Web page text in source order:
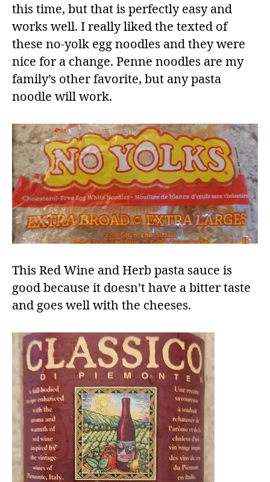
this time, but that is perfectly easy and
works well. I really liked the texted of
these no-yolk egg noodles and they were
nice for a change. Penne noodles are my
family’s other favorite, but any pasta
noodle will work.
This Red Wine and Herb pasta sauce is
good because it doesn’t have a bitter taste
and goes well with the cheeses.